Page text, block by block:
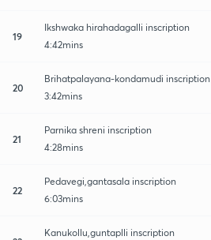
19
Ikshwaka hirahadagalli inscription
4:42mins
20
Brihatpalayana-kondamudi inscription
3:42mins
21
Parnika shreni inscription
4:28mins
22
Pedavegi,gantasala inscription
6:03mins
Kanukollu,guntaplli inscription